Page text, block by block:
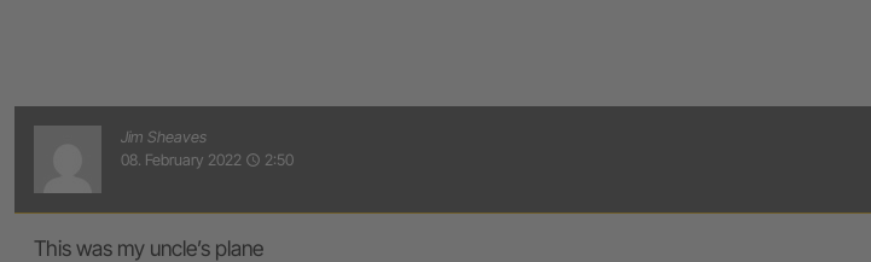
Jim Sheaves
08. February 2022 access_time 2:50
This was my uncle’s plane